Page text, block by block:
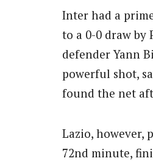
Inter had a
to a 0-0 draw by
defender Yann
powerful shot,
found the net
Lazio, however,
72nd minute,